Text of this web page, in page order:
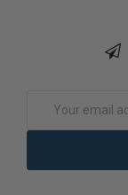
Address